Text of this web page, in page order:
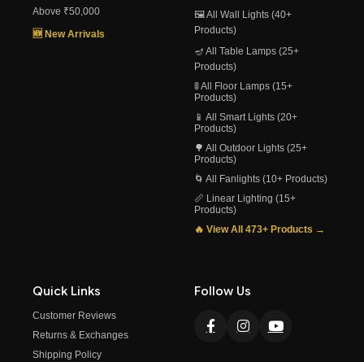
Above ₹50,000
🆕 New Arrivals
🖼️ All Wall Lights (40+
Products)
🪔 All Table Lamps (25+
Products)
🚦 All Floor Lamps (15+
Products)
📱 All Smart Lights (20+
Products)
🌳 All Outdoor Lights (25+
Products)
🌀 All Fanlights (10+ Products)
📏 Linear Lighting (15+
Products)
🔥 View All 473+ Products →
Quick Links
Customer Reviews
Returns & Exchanges
Shipping Policy
Follow Us